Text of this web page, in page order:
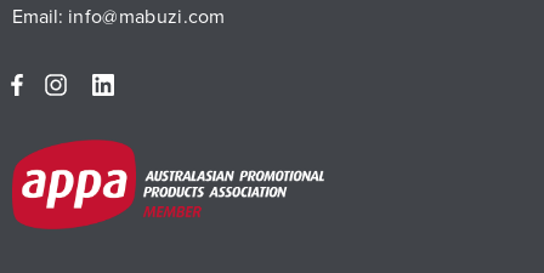
Email: info@mabuzi.com